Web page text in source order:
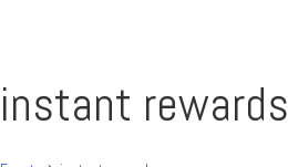
instant rewards